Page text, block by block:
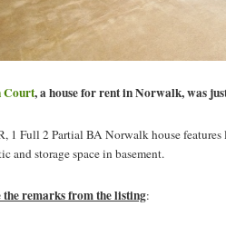
Court, a house for rent in Norwalk, was
1 Full 2 Partial BA Norwalk house
and storage space in basement.
the remarks from the listing: